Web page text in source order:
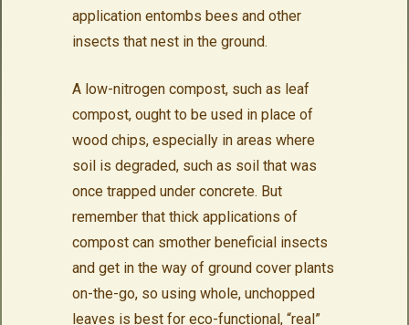
application entombs bees and other
insects that nest in the ground.
A low-nitrogen compost, such as leaf
compost, ought to be used in place of
wood chips, especially in areas where
soil is degraded, such as soil that was
once trapped under concrete. But
remember that thick applications of
compost can smother beneficial insects
and get in the way of ground cover plants
on-the-go, so using whole, unchopped
leaves is best for eco-functional, “real”